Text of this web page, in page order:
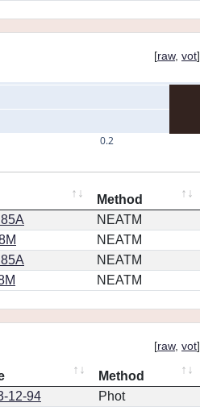
[raw, vot]
0.2
Method
NEATM
NEATM
NEATM
NEATM
[raw, vot]
Method
12-94 Phot